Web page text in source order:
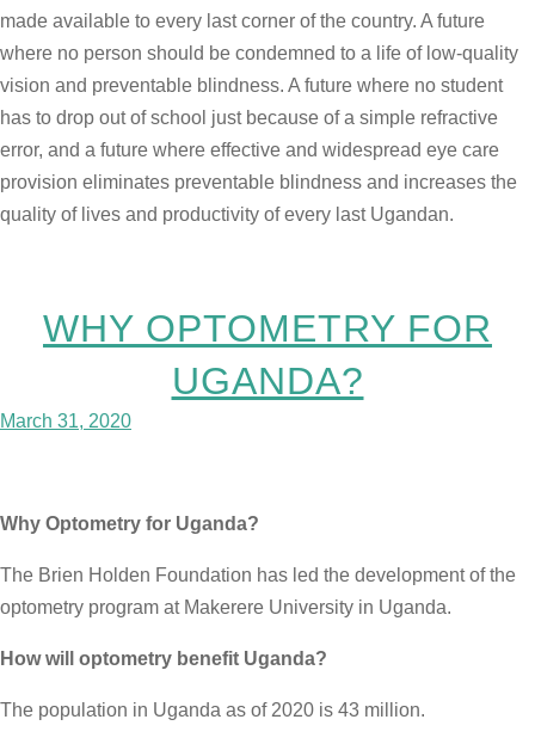
made available to every last corner of the country. A future
where no person should be condemned to a life of low-quality
vision and preventable blindness. A future where no student
has to drop out of school just because of a simple refractive
error, and a future where effective and widespread eye care
provision eliminates preventable blindness and increases the
quality of lives and productivity of every last Ugandan.
WHY OPTOMETRY FOR
UGANDA?
March 31, 2020
Why Optometry for Uganda?
The Brien Holden Foundation has led the development of the
optometry program at Makerere University in Uganda.
How will optometry benefit Uganda?
The population in Uganda as of 2020 is 43 million.